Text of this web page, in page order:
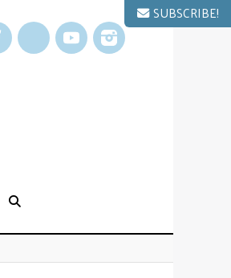
X YouTubeInstagram
SUBSCRIBE!